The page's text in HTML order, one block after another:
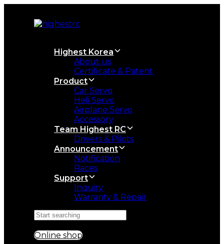
primary
Highest Korea
About us
Certificate & Patent
Product
Car Servo
Heli Servo
Airplane Servo
Accessory
Team Highest RC
Drivers & Pilots
Announcement
Notification
Races
Support
Inquiry
Warranty & Repair
Search
Online shop